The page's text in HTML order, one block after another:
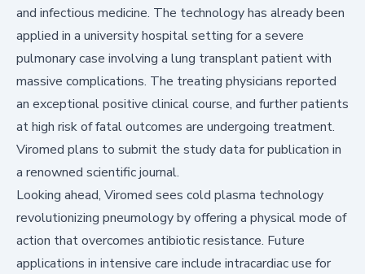
and infectious medicine. The technology has already been
applied in a university hospital setting for a severe
pulmonary case involving a lung transplant patient with
massive complications. The treating physicians reported
an exceptional positive clinical course, and further patients
at high risk of fatal outcomes are undergoing treatment.
Viromed plans to submit the study data for publication in
a renowned scientific journal.
Looking ahead, Viromed sees cold plasma technology
revolutionizing pneumology by offering a physical mode of
action that overcomes antibiotic resistance. Future
applications in intensive care include intracardiac use for